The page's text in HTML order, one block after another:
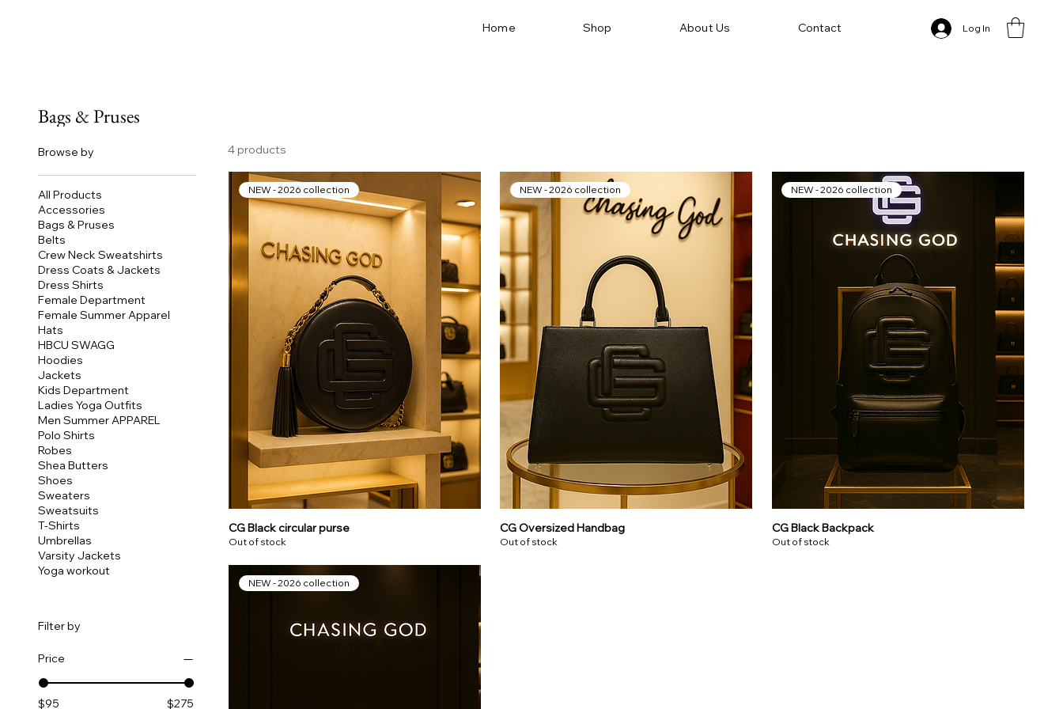
Home Shop About Us Contact Log In
Bags & Pruses
Browse by
All Products
Accessories
Bags & Pruses
Belts
Crew Neck Sweatshirts
Dress Coats & Jackets
Dress Shirts
Female Department
Female Summer Apparel
Hats
HBCU SWAGG
Hoodies
Jackets
Kids Department
Ladies Yoga Outfits
Men Summer APPAREL
Polo Shirts
Robes
Shea Butters
Shoes
Sweaters
Sweatsuits
T-Shirts
Umbrellas
Varsity Jackets
Yoga workout
Filter by
Price
$95 $275
4 products
NEW - 2026 collection
CG Black circular purse
Out of stock
NEW - 2026 collection
CG Oversized Handbag
Out of stock
NEW - 2026 collection
CG Black Backpack
Out of stock
NEW - 2026 collection